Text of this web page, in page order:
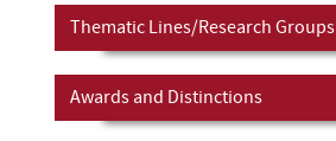
Thematic Lines/Research Groups
Awards and Distinctions